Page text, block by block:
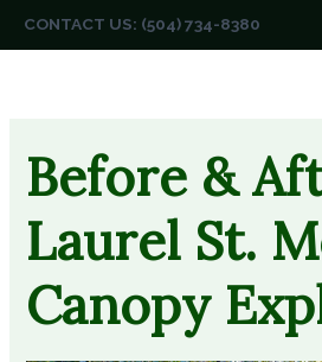
CONTACT US: (504) 734-8380
Before &
Laurel St.
Canopy